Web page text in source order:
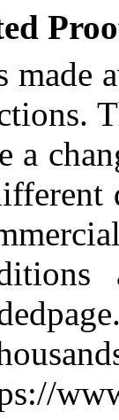
made
a